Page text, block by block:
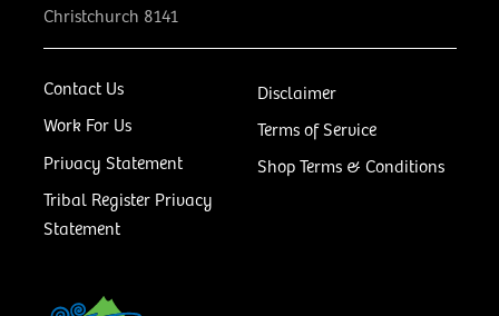
Contact Us
Work For Us
Privacy Statement
Tribal Register Privacy
Statement
Disclaimer
Terms of Service
Shop Terms & Conditions
Christchurch 8141